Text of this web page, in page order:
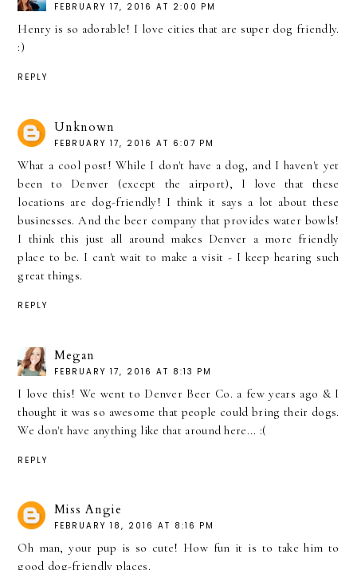
FEBRUARY 17, 2016 AT 2:00 PM
Henry is so adorable! I love cities that are super dog friendly.
:)
REPLY
Unknown
FEBRUARY 17, 2016 AT 6:07 PM
What a cool post! While I don't have a dog, and I haven't yet
been to Denver (except the airport), I love that these
locations are dog-friendly! I think it says a lot about these
businesses. And the beer company that provides water bowls!
I think this just all around makes Denver a more friendly
place to be. I can't wait to make a visit - I keep hearing such
great things.
REPLY
Megan
FEBRUARY 17, 2016 AT 8:13 PM
I love this! We went to Denver Beer Co. a few years ago & I
thought it was so awesome that people could bring their dogs.
We don't have anything like that around here... :(
REPLY
Miss Angie
FEBRUARY 18, 2016 AT 8:16 PM
Oh man, your pup is so cute! How fun it is to take him to
good dog-friendly places.